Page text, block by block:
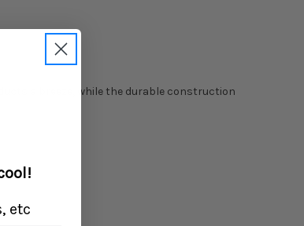
a breeze, while the durable construction
etc